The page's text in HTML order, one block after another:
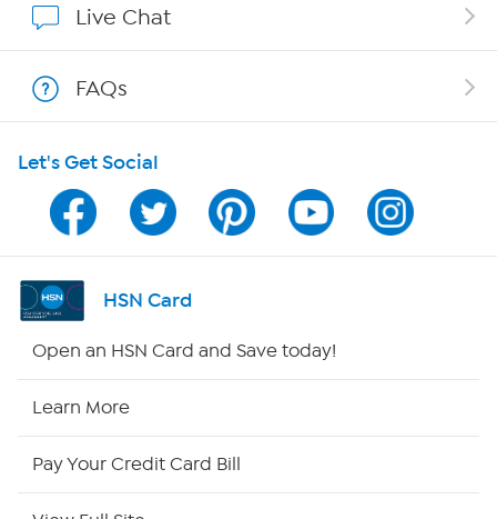
Show Hosts
Shop With HSN
HSN on Mobile
Program Guide
Channel Finder
Live Chat
FAQs
Let's Get Social
HSN Card
Open an HSN Card and Save today!
Learn More
Pay Your Credit Card Bill